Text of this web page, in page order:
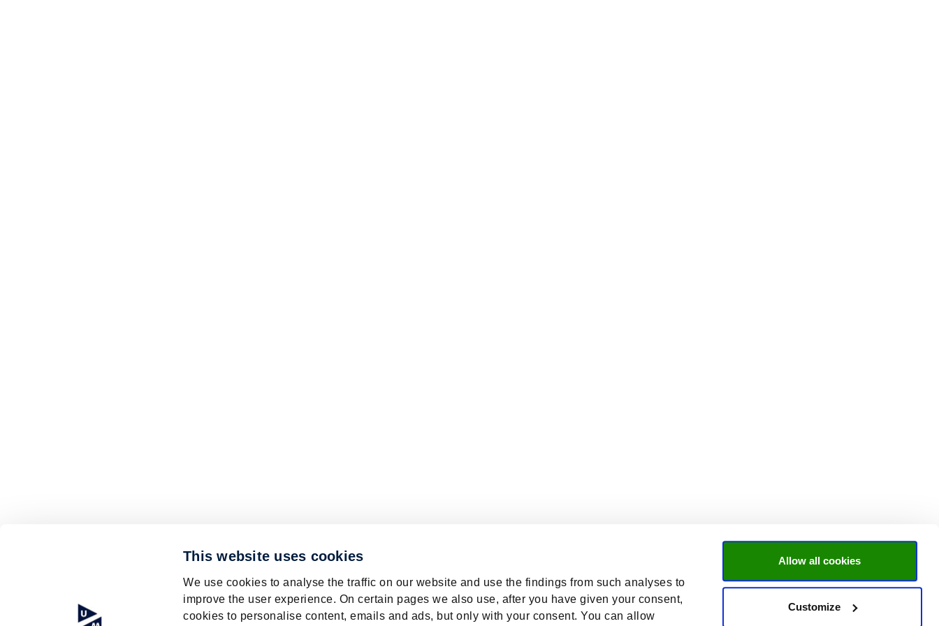
This website uses cookies
We use cookies to analyse the traffic on our website and use the findings from such analyses to
improve the user experience. On certain pages we also use, after you have given your consent,
cookies to personalise content, emails and ads, but only with your consent. You can allow
Allow all cookies
Customize